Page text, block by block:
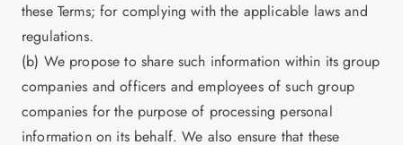
these Terms; for complying with the applicable laws and
regulations.
(b) We propose to share such information within its group
companies and officers and employees of such group
companies for the purpose of processing personal
information on its behalf. We also ensure that these